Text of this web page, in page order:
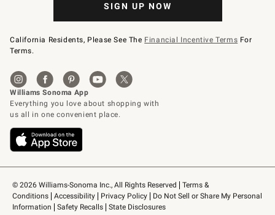
© 2026 Williams-Sonoma Inc., All Rights Reserved
Terms &
Conditions
Accessibility Privacy Policy
Do Not Sell or Share My Personal
Information
Safety Recalls State Disclosures
SIGN UP NOW
California Residents, Please See The Financial Incentive Terms For
Terms.